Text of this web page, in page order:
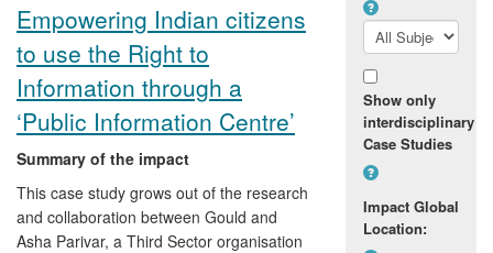
her commissioned advisory activity has
included the provision of high-level
training for donors and their partners,
focussing on the politics of corruption,
anti-corruption programming and the role
undermining governance reform.
Empowering Indian citizens
to use the Right to
Information through a
‘Public Information Centre’
Summary of the impact
This case study grows out of the research
and collaboration between Gould and
Asha Parivar, a Third Sector organisation
Show only
interdisciplinary
Case Studies
Impact Global
Location: